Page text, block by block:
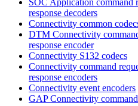
response decoders
Connectivity common
DTM Connectivity
response encoder
Connectivity S132 codecs
Connectivity command
response encoders
Connectivity event encoders
GAP Connectivity